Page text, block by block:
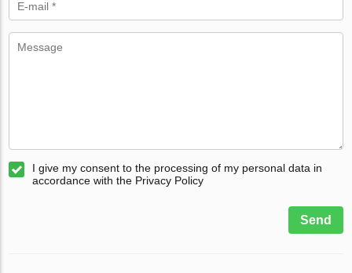
I give my consent to the processing of my personal data in
accordance with the Privacy Policy
Send